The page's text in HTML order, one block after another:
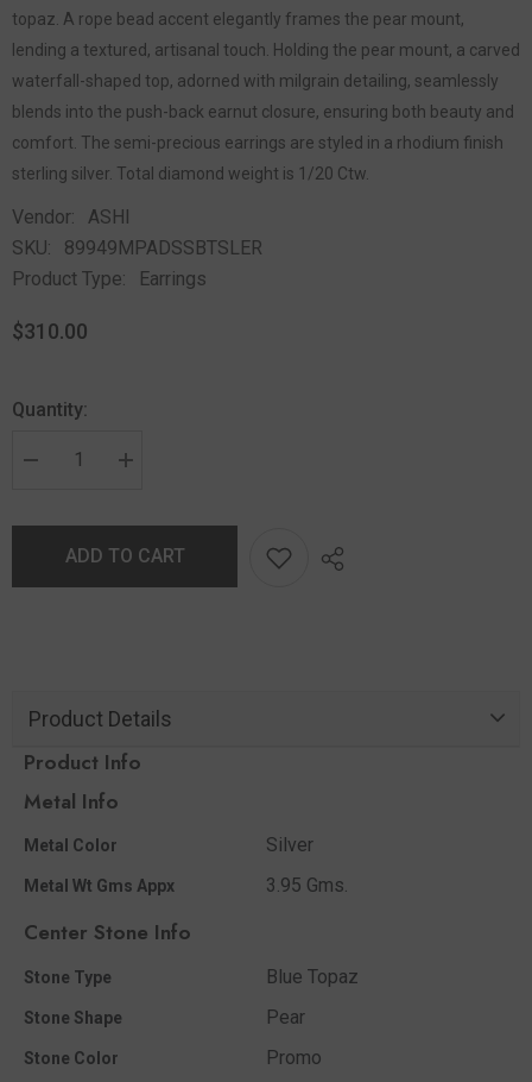
topaz. A rope bead accent elegantly frames the pear mount,
lending a textured, artisanal touch. Holding the pear mount, a carved
waterfall-shaped top, adorned with milgrain detailing, seamlessly
blends into the push-back earnut closure, ensuring both beauty and
comfort. The semi-precious earrings are styled in a rhodium finish
sterling silver. Total diamond weight is 1/20 Ctw.
Vendor:
ASHI
SKU:
89949MPADSSBTSLER
Product Type:
Earrings
$310.00
Quantity:
ADD TO CART
Product Details
Product Info
Metal Info
Metal Color Silver
Metal Wt Gms Appx 3.95 Gms.
Center Stone Info
Stone Type Blue Topaz
Stone Shape Pear
Stone Color Promo